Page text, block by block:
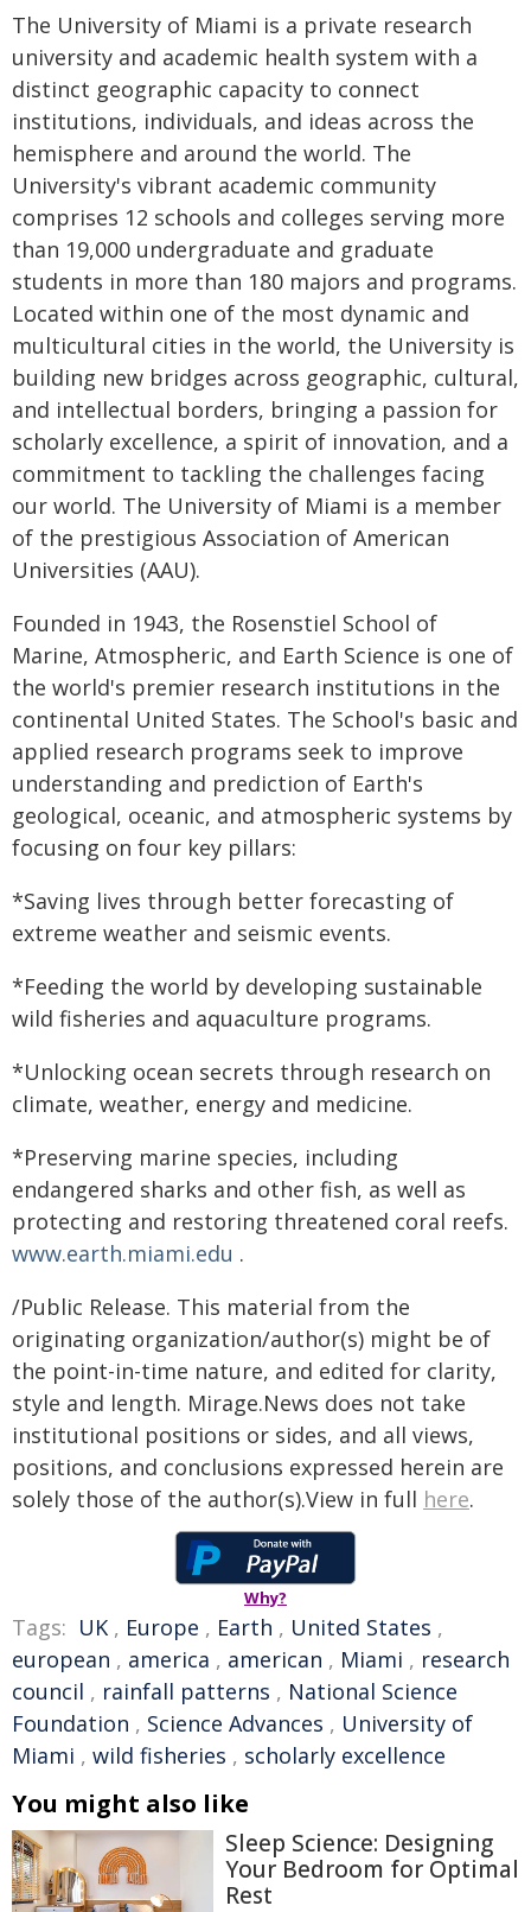
The University of Miami is a private research
university and academic health system with a
distinct geographic capacity to connect
institutions, individuals, and ideas across the
hemisphere and around the world. The
University's vibrant academic community
comprises 12 schools and colleges serving more
than 19,000 undergraduate and graduate
students in more than 180 majors and programs.
Located within one of the most dynamic and
multicultural cities in the world, the University is
building new bridges across geographic, cultural,
and intellectual borders, bringing a passion for
scholarly excellence, a spirit of innovation, and a
commitment to tackling the challenges facing
our world. The University of Miami is a member
of the prestigious Association of American
Universities (AAU).
Founded in 1943, the Rosenstiel School of
Marine, Atmospheric, and Earth Science is one of
the world's premier research institutions in the
continental United States. The School's basic and
applied research programs seek to improve
understanding and prediction of Earth's
geological, oceanic, and atmospheric systems by
focusing on four key pillars:
*Saving lives through better forecasting of
extreme weather and seismic events.
*Feeding the world by developing sustainable
wild fisheries and aquaculture programs.
*Unlocking ocean secrets through research on
climate, weather, energy and medicine.
*Preserving marine species, including
endangered sharks and other fish, as well as
protecting and restoring threatened coral reefs.
www.earth.miami.edu .
/Public Release. This material from the
originating organization/author(s) might be of
the point-in-time nature, and edited for clarity,
style and length. Mirage.News does not take
institutional positions or sides, and all views,
positions, and conclusions expressed herein are
solely those of the author(s).View in full here.
Why?
Tags: UK , Europe , Earth , United States ,
european , america , american , Miami , research
council , rainfall patterns , National Science
Foundation , Science Advances , University of
Miami , wild fisheries , scholarly excellence
You might also like
Sleep Science: Designing
Your Bedroom for Optimal
Rest